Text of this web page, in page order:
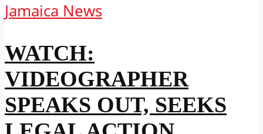
Jamaica News
WATCH:
VIDEOGRAPHER
SPEAKS OUT, SEEKS